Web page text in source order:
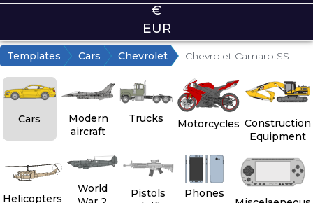
€
EUR
Templates Cars Chevrolet Chevrolet Camaro SS
Cars
Modern
aircraft
Trucks Motorcycles Construction
Equipment
Helicopters
World
Pistols
Phones